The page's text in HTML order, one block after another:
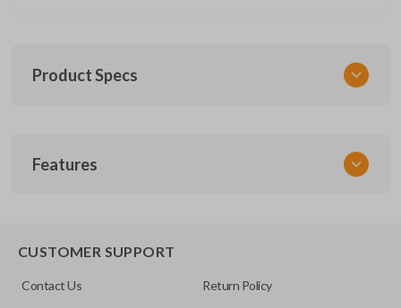
Product Specs
CDJ KEY 201
ILCO
Y159-P
Features
CUSTOMER SUPPORT
Contact Us Return Policy